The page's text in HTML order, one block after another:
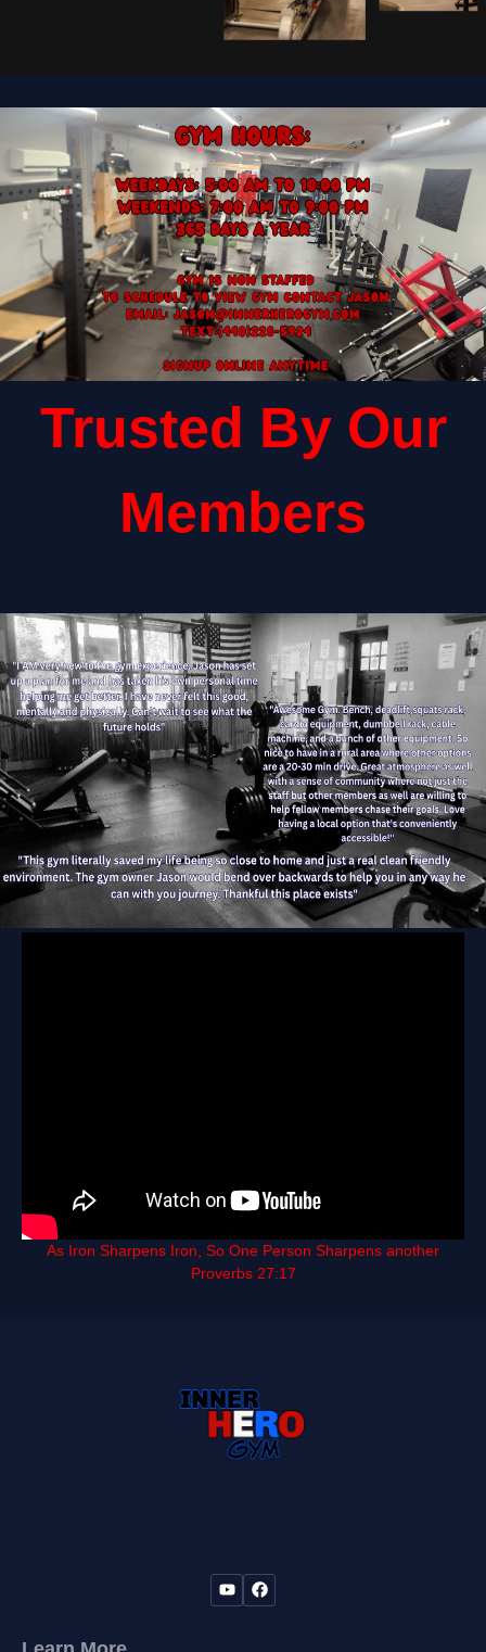
Trusted By Our
Members
As Iron Sharpens Iron, So One Person Sharpens another
Proverbs 27:17